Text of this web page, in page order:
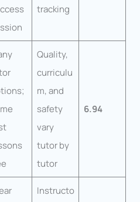
tracking
Quality,
curriculu
m, and
safety
vary
tutor by
tutor
6.94
Instructo